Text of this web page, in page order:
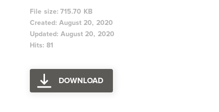
File size: 715.70 KB
Created: August 20, 2020
Updated: August 20, 2020
Hits: 81
DOWNLOAD